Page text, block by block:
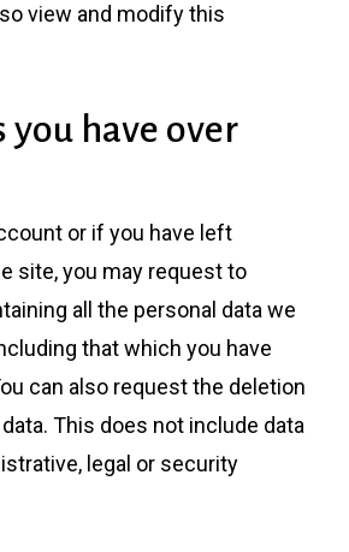
view and modify this
you have over
or if you have left
site, you may request to
all the personal data we
that which you have
can also request the deletion
This does not include data
legal or security